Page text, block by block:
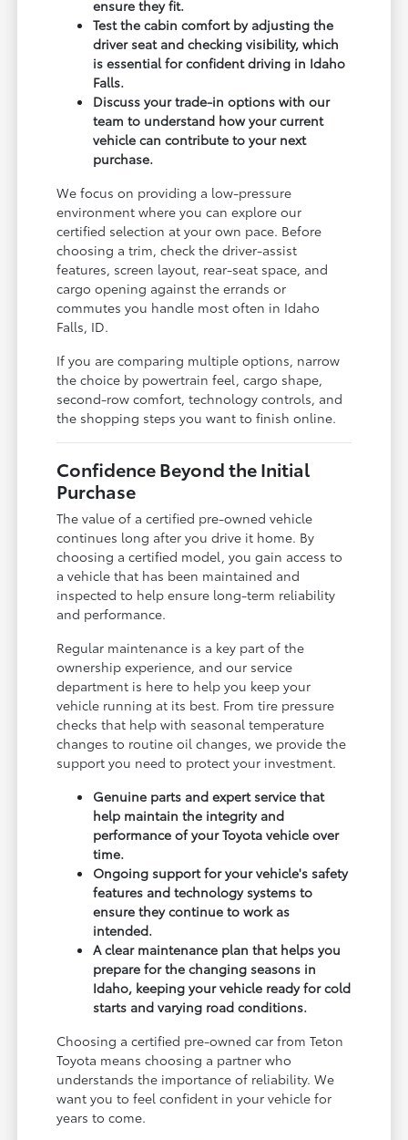
ensure they fit.
Test the cabin comfort by adjusting the
driver seat and checking visibility, which
is essential for confident driving in Idaho
Falls.
Discuss your trade-in options with our
team to understand how your current
vehicle can contribute to your next
purchase.
We focus on providing a low-pressure
environment where you can explore our
certified selection at your own pace. Before
choosing a trim, check the driver-assist
features, screen layout, rear-seat space, and
cargo opening against the errands or
commutes you handle most often in Idaho
Falls, ID.
If you are comparing multiple options, narrow
the choice by powertrain feel, cargo shape,
second-row comfort, technology controls, and
the shopping steps you want to finish online.
Confidence Beyond the Initial
Purchase
The value of a certified pre-owned vehicle
continues long after you drive it home. By
choosing a certified model, you gain access to
a vehicle that has been maintained and
inspected to help ensure long-term reliability
and performance.
Regular maintenance is a key part of the
ownership experience, and our service
department is here to help you keep your
vehicle running at its best. From tire pressure
checks that help with seasonal temperature
changes to routine oil changes, we provide the
support you need to protect your investment.
Genuine parts and expert service that
help maintain the integrity and
performance of your Toyota vehicle over
time.
Ongoing support for your vehicle's safety
features and technology systems to
ensure they continue to work as
intended.
A clear maintenance plan that helps you
prepare for the changing seasons in
Idaho, keeping your vehicle ready for cold
starts and varying road conditions.
Choosing a certified pre-owned car from Teton
Toyota means choosing a partner who
understands the importance of reliability. We
want you to feel confident in your vehicle for
years to come.